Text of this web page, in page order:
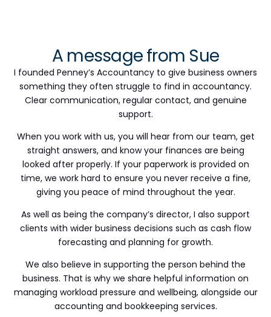
A message from Sue
I founded Penney’s Accountancy to give business owners
something they often struggle to find in accountancy.
Clear communication, regular contact, and genuine
support.
When you work with us, you will hear from our team, get
straight answers, and know your finances are being
looked after properly. If your paperwork is provided on
time, we work hard to ensure you never receive a fine,
giving you peace of mind throughout the year.
As well as being the company’s director, I also support
clients with wider business decisions such as cash flow
forecasting and planning for growth.
We also believe in supporting the person behind the
business. That is why we share helpful information on
managing workload pressure and wellbeing, alongside our
accounting and bookkeeping services.